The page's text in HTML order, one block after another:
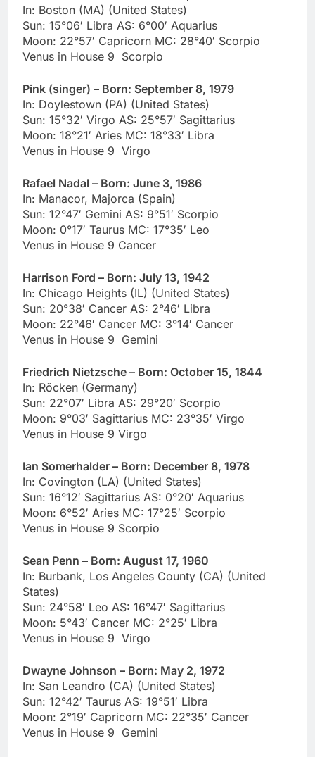
In: Boston (MA) (United States)
Sun: 15°06′ Libra AS: 6°00′ Aquarius
Moon: 22°57′ Capricorn MC: 28°40′ Scorpio
Venus in House 9 Scorpio
Pink (singer) – Born: September 8, 1979
In: Doylestown (PA) (United States)
Sun: 15°32′ Virgo AS: 25°57′ Sagittarius
Moon: 18°21′ Aries MC: 18°33′ Libra
Venus in House 9 Virgo
Rafael Nadal – Born: June 3, 1986
In: Manacor, Majorca (Spain)
Sun: 12°47′ Gemini AS: 9°51′ Scorpio
Moon: 0°17′ Taurus MC: 17°35′ Leo
Venus in House 9 Cancer
Harrison Ford – Born: July 13, 1942
In: Chicago Heights (IL) (United States)
Sun: 20°38′ Cancer AS: 2°46′ Libra
Moon: 22°46′ Cancer MC: 3°14′ Cancer
Venus in House 9 Gemini
Friedrich Nietzsche – Born: October 15, 1844
In: Rõcken (Germany)
Sun: 22°07′ Libra AS: 29°20′ Scorpio
Moon: 9°03′ Sagittarius MC: 23°35′ Virgo
Venus in House 9 Virgo
Ian Somerhalder – Born: December 8, 1978
In: Covington (LA) (United States)
Sun: 16°12′ Sagittarius AS: 0°20′ Aquarius
Moon: 6°52′ Aries MC: 17°25′ Scorpio
Venus in House 9 Scorpio
Sean Penn – Born: August 17, 1960
In: Burbank, Los Angeles County (CA) (United
States)
Sun: 24°58′ Leo AS: 16°47′ Sagittarius
Moon: 5°43′ Cancer MC: 2°25′ Libra
Venus in House 9 Virgo
Dwayne Johnson – Born: May 2, 1972
In: San Leandro (CA) (United States)
Sun: 12°42′ Taurus AS: 19°51′ Libra
Moon: 2°19′ Capricorn MC: 22°35′ Cancer
Venus in House 9 Gemini